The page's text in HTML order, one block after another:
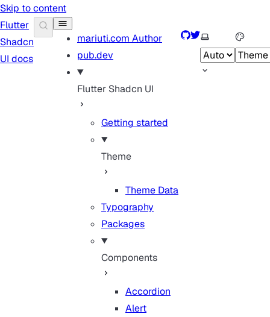
Skip to content
Flutter
Shadcn
UI docs
mariuti.com Author
pub.dev
Flutter Shadcn UI
Getting started
Theme
Theme Data
Typography
Packages
Components
Accordion
Alert
GitHub
TwitterSelect theme